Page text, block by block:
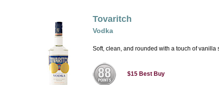
Tovaritch
Vodka
Soft, clean, and rounded with a touch of
$15 Best Buy